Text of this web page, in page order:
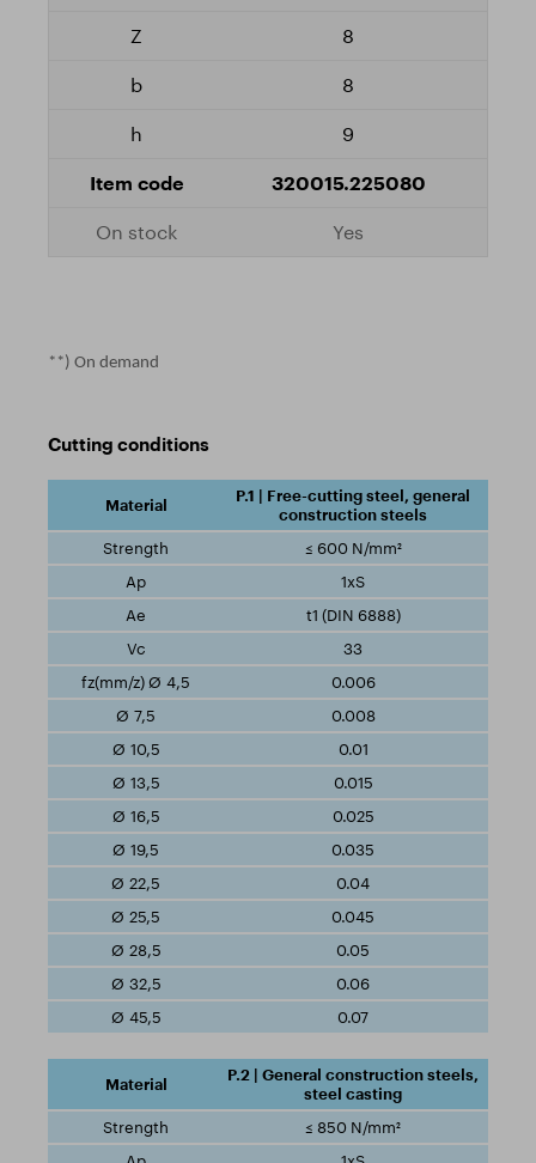
8
8
9
320015.225080
Yes
**) On demand
Cutting conditions
P.1 | Free-cutting steel, general
construction steels
≤ 600 N/mm²
1xS
t1 (DIN 6888)
33
0.006
0.008
0.01
0.015
0.025
0.035
0.04
0.045
0.05
0.06
0.07
P.2 | General construction steels,
steel casting
≤ 850 N/mm²